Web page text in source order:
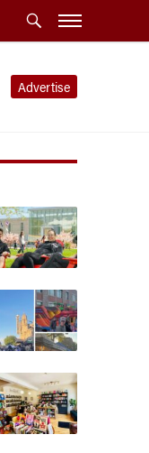
Advertise